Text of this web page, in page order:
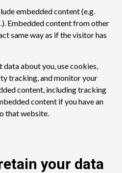
embedded content (e.g.
Embedded content from other
same way as if the visitor has
about you, use cookies,
tracking, and monitor your
content, including tracking
content if you have an
that website.
your data